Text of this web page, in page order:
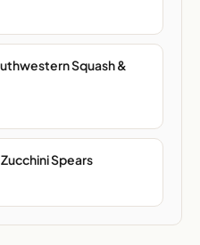
Squash &
Spears